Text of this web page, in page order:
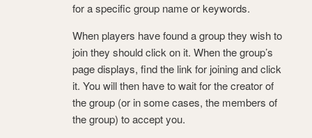
for a specific group name or keywords.
When players have found a group they wish to
join they should click on it. When the group’s
page displays, find the link for joining and click
it. You will then have to wait for the creator of
the group (or in some cases, the members of
the group) to accept you.